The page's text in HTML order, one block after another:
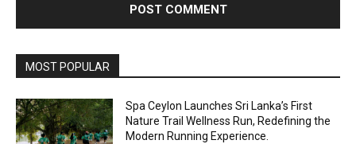
MOST POPULAR
Spa Ceylon Launches Sri Lanka’s First
Nature Trail Wellness Run, Redefining the
Modern Running Experience.